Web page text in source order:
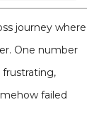
journey where
One number
frustrating,
failed